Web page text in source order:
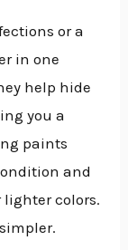
or a
in one
help hide
you a
paints
and
lighter colors.